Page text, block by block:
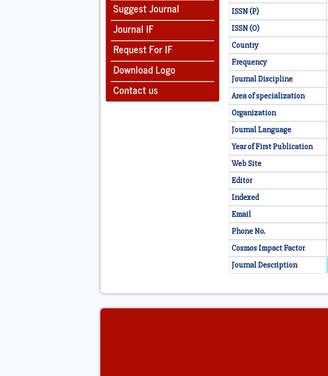
Suggest Journal
Journal IF
Request For IF
Download Logo
Contact us
ISSN (P)
ISSN (O)
Country
Frequency
Journal Discipline
Area of specialization
Organization
Journal Language
Year of First Publication
Web Site
Editor
Indexed
Email
Phone No.
Cosmos Impact Factor
Journal Description